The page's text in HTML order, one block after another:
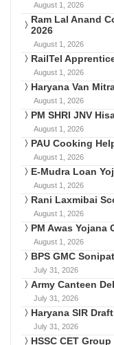
August 1, 2026
Ram Lal Anand
2026
August 1, 2026
RailTel
August 1, 2026
Haryana Van
August 1, 2026
PM SHRI JNV
August 1, 2026
PAU Cooking
August 1, 2026
E-Mudra Loan
August 1, 2026
Rani Laxmibai
August 1, 2026
PM Awas Yojana
August 1, 2026
BPS GMC
July 31, 2026
Army Canteen
July 31, 2026
Haryana SIR
July 31, 2026
HSSC CET